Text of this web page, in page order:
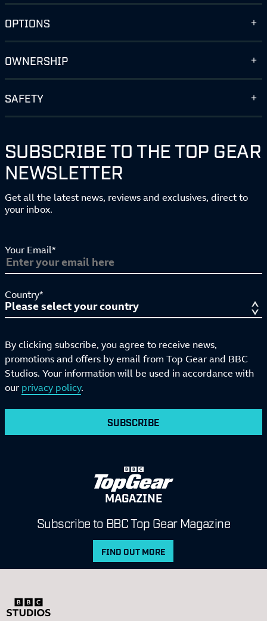
OPTIONS
OWNERSHIP
SAFETY
SUBSCRIBE TO THE TOP GEAR
NEWSLETTER
Get all the latest news, reviews and exclusives, direct to
your inbox.
Your Email*
Country*
By clicking subscribe, you agree to receive news,
promotions and offers by email from Top Gear and BBC
Studios. Your information will be used in accordance with
our privacy policy.
SUBSCRIBE
MAGAZINE
Subscribe to BBC Top Gear Magazine
FIND OUT MORE